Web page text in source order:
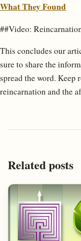
What They Found
##Video:
This concludes our
sure to share the
spread the word. Keep
reincarnation and the
Related posts